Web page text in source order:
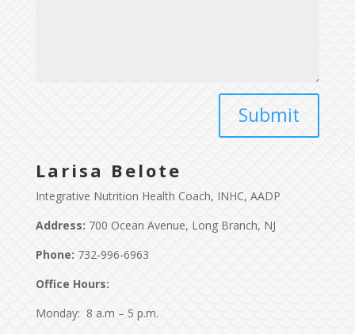
Larisa Belote
Integrative Nutrition Health Coach, INHC, AADP
Address: 700 Ocean Avenue, Long Branch, NJ
Phone: 732-996-6963
Office Hours:
Monday: 8 a.m – 5 p.m.